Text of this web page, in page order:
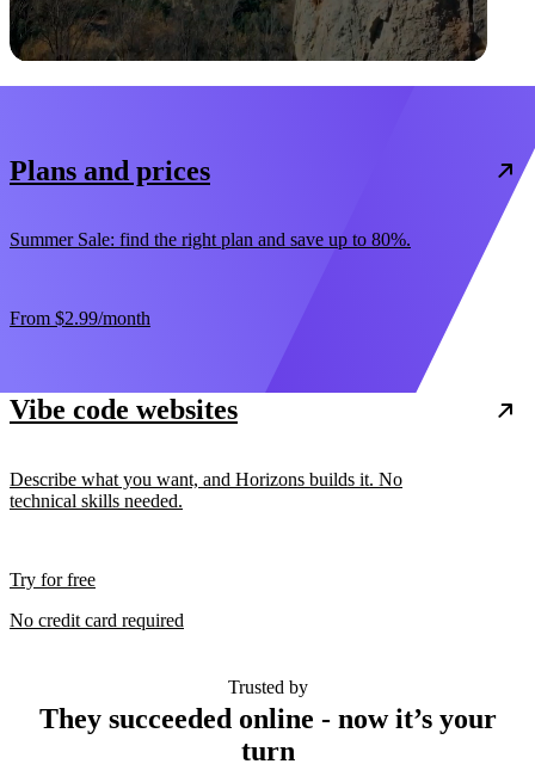
Plans and prices
Summer Sale: find the right plan and save up to 80%.
From $2.99/month
Vibe code websites
Describe what you want, and Horizons builds it. No
technical skills needed.
Try for free
No credit card required
Trusted by
They succeeded online - now it’s your
turn